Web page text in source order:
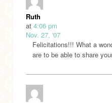
Ruth
at 4:06 pm
Nov. 27, '07
Felicitations!!! What a
are to be able to share